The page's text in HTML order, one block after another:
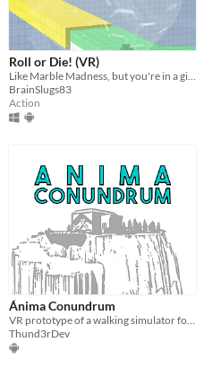
Roll or Die! (VR)
BrainSlugs83
Action
Ánima Conundrum
VR prototype of a walking simulator for cardboard.
Thund3rDev